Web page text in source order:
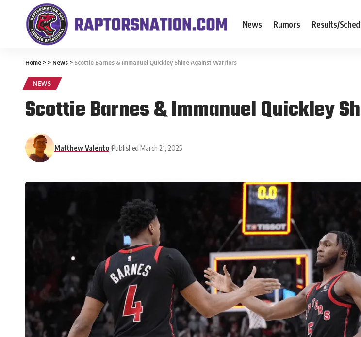
News Rumors Results/
Home > > News > Scottie Barnes & Immanuel Quickley Shine Against Warriors
NEWS
Scottie Barnes & Immanuel Quickley
Matthew Valento Published March 21, 2025